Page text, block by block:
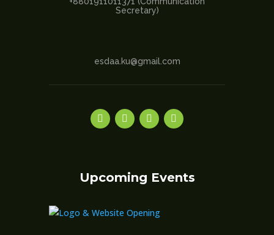
Secretary)
esdaa.ku@gmail.com
Upcoming Events